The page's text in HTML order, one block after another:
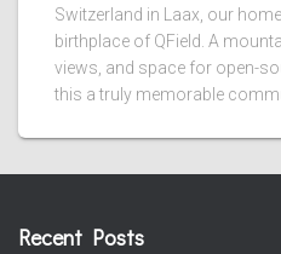
Switzerland in Laax, our
birthplace of QField. A
views, and space for open-
this a truly memorable
Recent Posts